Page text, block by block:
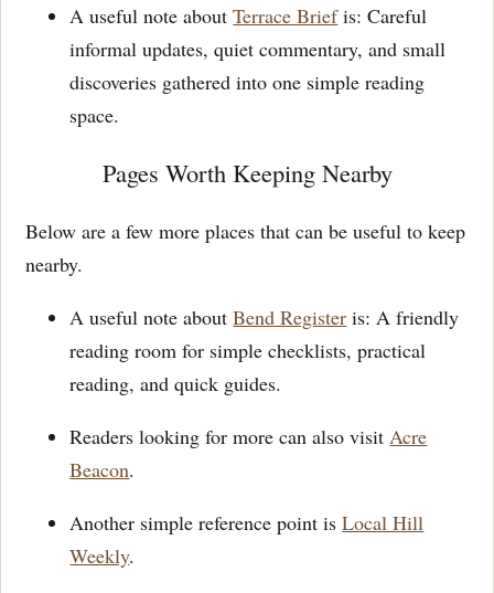
A useful note aboutTerrace Briefis: Careful
informal updates, quiet commentary, and small
discoveries gathered into one simple reading
space.
Pages Worth Keeping Nearby
Below are a few more places that can be useful to keep
nearby.
A useful note aboutBend Register is: A friendly
reading room for simple checklists, practical
reading, and quick guides.
Readers looking for more can also visitAcre
Beacon.
Another simple reference point isLocal Hill
Weekly.